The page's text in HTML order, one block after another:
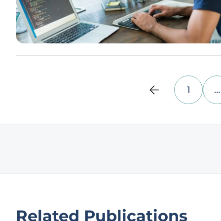
1 …
Related Publications